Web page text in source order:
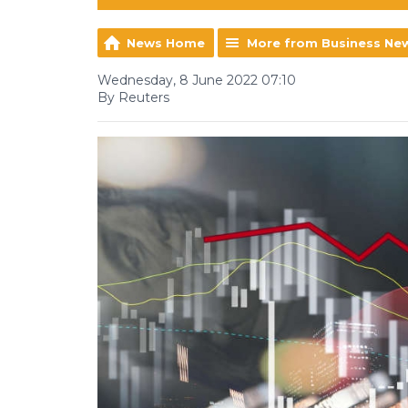
News Home More from Business
Wednesday, 8 June 2022 07:10
By Reuters